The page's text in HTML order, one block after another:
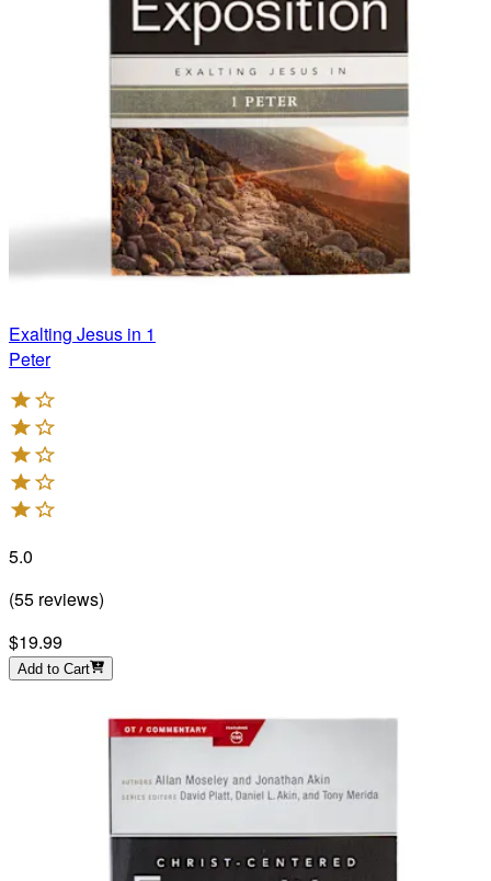
Exalting Jesus in 1
Peter
5.0
(55 reviews)
$19.99
Add to Cart